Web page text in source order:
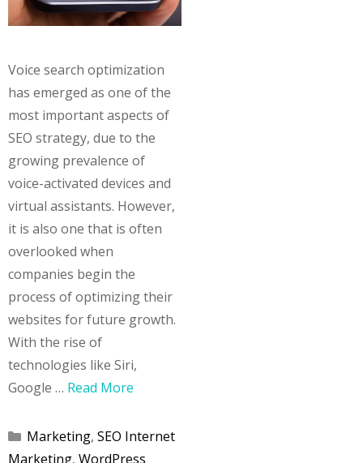
Voice search optimization
has emerged as one of the
most important aspects of
SEO strategy, due to the
growing prevalence of
voice-activated devices and
virtual assistants. However,
it is also one that is often
overlooked when
companies begin the
process of optimizing their
websites for future growth.
With the rise of
technologies like Siri,
Google … Read More
Categories
Marketing, SEO Internet
Marketing, WordPress